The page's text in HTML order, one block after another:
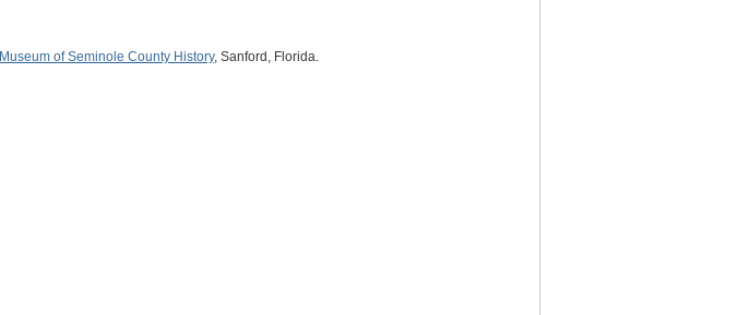
Museum of Seminole County History, Sanford, Florida.